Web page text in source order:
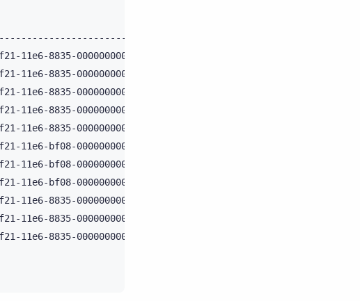
| activity
4f21-11e6-8835-000000000000 | Parsing a
4f21-11e6-8835-000000000000 | Processing a
4f21-11e6-8835-000000000000 | Creating write handler for
4f21-11e6-8835-000000000000 | Creating write
4f21-11e6-8835-000000000000 | Sending a
4f21-11e6-bf08-000000000000 | Message
4f21-11e6-bf08-000000000000 | Sending
4f21-11e6-bf08-000000000000 | Mutation
4f21-11e6-8835-000000000000 | Got a
4f21-11e6-8835-000000000000 | Mutation
4f21-11e6-8835-000000000000 | Done